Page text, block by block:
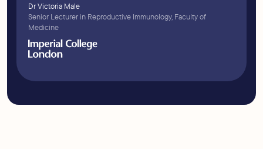
Dr Victoria Male
Senior Lecturer in Reproductive Immunology, Faculty of
Medicine